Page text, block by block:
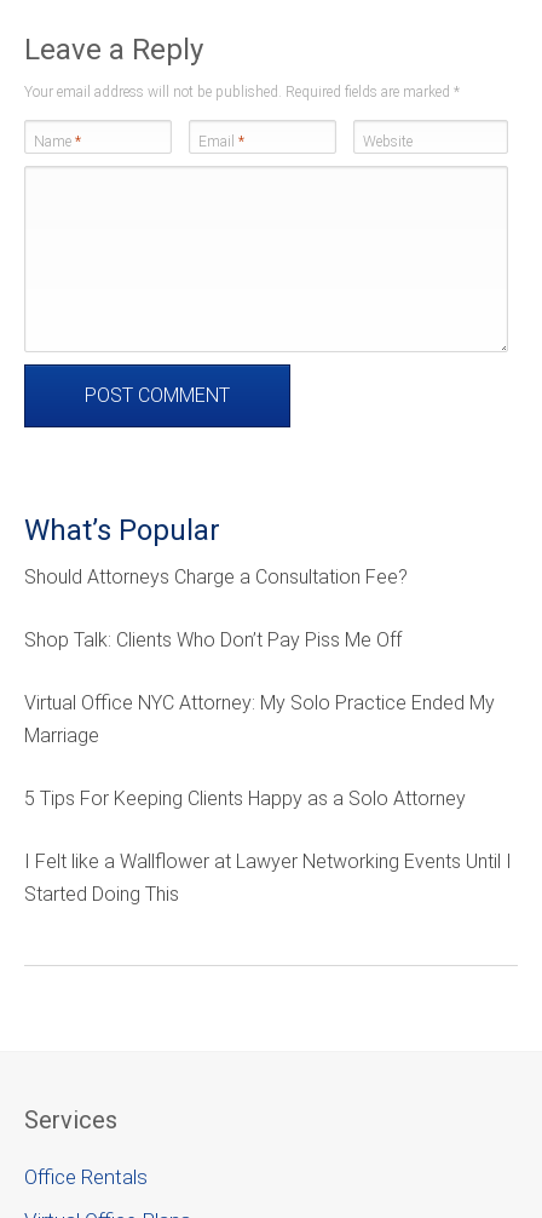
Leave a Reply
Your email address will not be published. Required fields are marked *
Name * Email * Website
What’s Popular
Should Attorneys Charge a Consultation Fee?
Shop Talk: Clients Who Don’t Pay Piss Me Off
Virtual Office NYC Attorney: My Solo Practice Ended My
Marriage
5 Tips For Keeping Clients Happy as a Solo Attorney
I Felt like a Wallflower at Lawyer Networking Events Until I
Started Doing This
Services
Office Rentals